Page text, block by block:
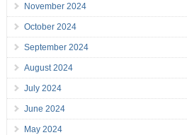
November 2024
October 2024
September 2024
August 2024
July 2024
June 2024
May 2024